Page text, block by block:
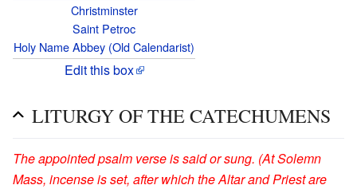
Christminster
Saint Petroc
Holy Name Abbey (Old Calendarist)
Edit this box
LITURGY OF THE CATECHUMENS
The appointed psalm verse is said or sung. (At Solemn
Mass, incense is set, after which the Altar and Priest are